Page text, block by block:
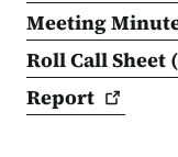
Meeting
Roll Call Sheet
Report